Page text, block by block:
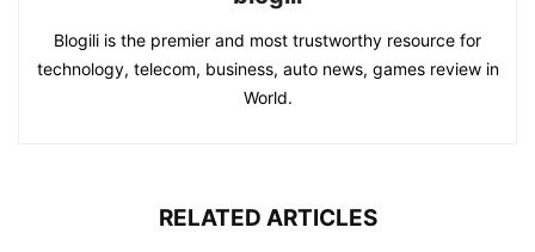
Blogili is the premier and most trustworthy resource for
technology, telecom, business, auto news, games review in
World.
RELATED ARTICLES